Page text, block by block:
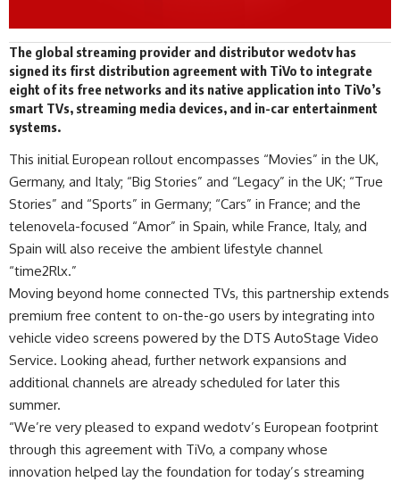
The global streaming provider and distributorwedotvhas
signed its first distribution agreement with TiVo to integrate
eight of its free networks and its native application into TiVo’s
smart TVs, streaming media devices, and in-car entertainment
systems.
This initial European rollout encompasses “Movies” in the UK,
Germany, and Italy; “Big Stories” and “Legacy” in the UK; “True
Stories” and “Sports” in Germany; “Cars” in France; and the
telenovela-focused “Amor” in Spain, while France, Italy, and
Spain will also receive the ambient lifestyle channel
“time2Rlx.”
Moving beyond home connected TVs, this partnership extends
premium free content to on-the-go users by integrating into
vehicle video screens powered by the DTS AutoStage Video
Service. Looking ahead, further network expansions and
additional channels are already scheduled for later this
summer.
“We’re very pleased to expand wedotv’s European footprint
through this agreement with TiVo, a company whose
innovation helped lay the foundation for today’s streaming